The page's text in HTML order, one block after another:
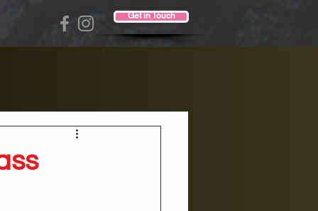
Get in Touch